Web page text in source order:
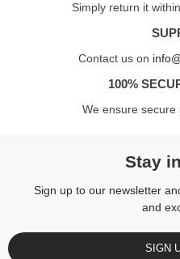
Simply return it
Contact us on
100%
We ensure secure
Stay
Sign up to our newsletter
and
SIGN